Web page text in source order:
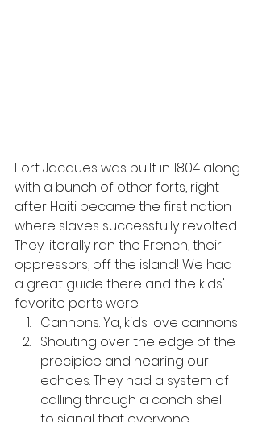
Fort Jacques was built in 1804 along
with a bunch of other forts, right
after Haiti became the first nation
where slaves successfully revolted.
They literally ran the French, their
oppressors, off the island! We had
a great guide there and the kids'
favorite parts were:
Cannons: Ya, kids love cannons!
Shouting over the edge of the
precipice and hearing our
echoes: They had a system of
calling through a conch shell